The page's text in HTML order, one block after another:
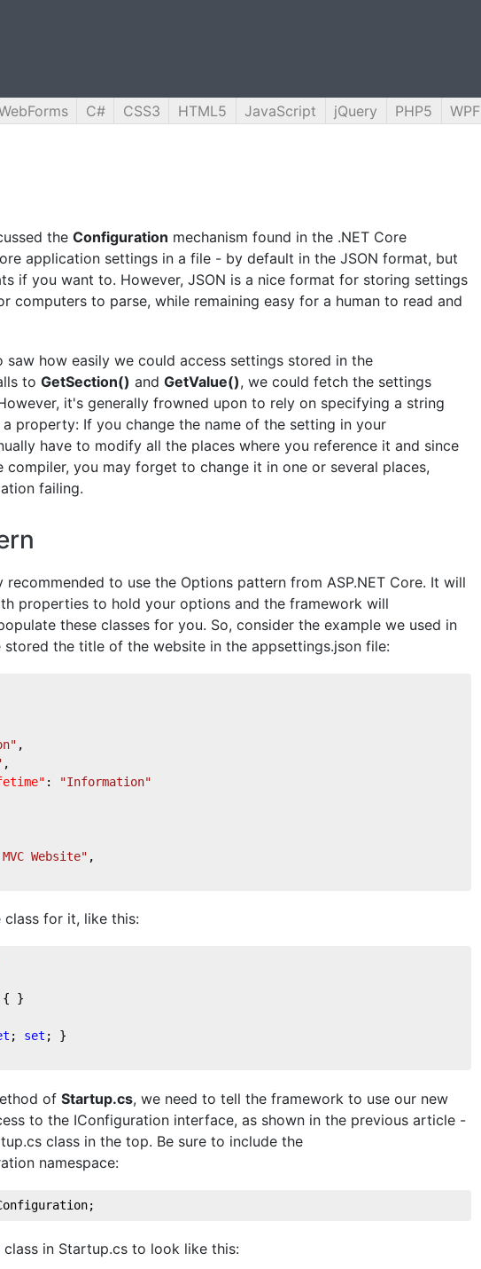
C# CSS3 HTML5 JavaScript jQuery PHP5 WPF
the Configuration mechanism found in the .NET Core
application settings in a file - by default in the JSON format, but
if you want to. However, JSON is a nice format for storing settings
computers to parse, while remaining easy for a human to read and
saw how easily we could access settings stored in the
to GetSection() and GetValue(), we could fetch the settings
it's generally frowned upon to rely on specifying a string
property: If you change the name of the setting in your
have to modify all the places where you reference it and since
you may forget to change it in one or several places,
failing.
to use the Options pattern from ASP.NET Core. It will
properties to hold your options and the framework will
these classes for you. So, consider the example we used in
the title of the website in the appsettings.json file:
,
,
:
"Information"
Website" ,
class for it, like this:
{ }
; set ; }
of Startup.cs, we need to tell the framework to use our new
to the IConfiguration interface, as shown in the previous article -
class in the top. Be sure to include the
namespace:
;
class in Startup.cs to look like this: